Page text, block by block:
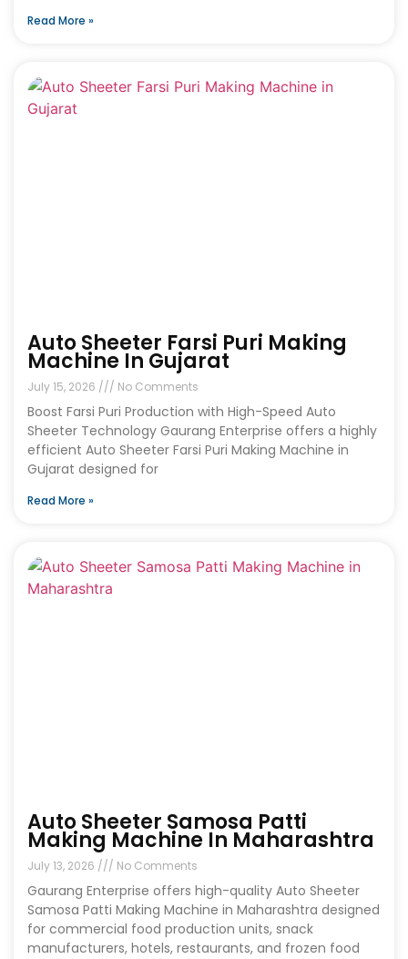
Read More »
Auto Sheeter Farsi Puri Making
Machine In Gujarat
July 15, 2026 No Comments
Boost Farsi Puri Production with High-Speed Auto
Sheeter Technology Gaurang Enterprise offers a highly
efficient Auto Sheeter Farsi Puri Making Machine in
Gujarat designed for
Read More »
Auto Sheeter Samosa Patti
Making Machine In Maharashtra
July 13, 2026 No Comments
Gaurang Enterprise offers high-quality Auto Sheeter
Samosa Patti Making Machine in Maharashtra designed
for commercial food production units, snack
manufacturers, hotels, restaurants, and frozen food